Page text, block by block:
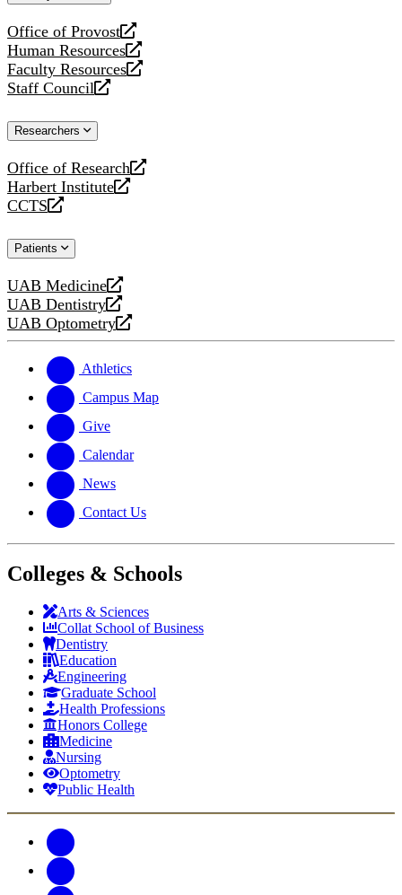
Office of Provost
opens
a
new
website
Human Resources
opens
a
new
Faculty Resources
opens
a
website
Staff Council
opens
new
Researchers
Office of Research
opens
a
new
Harbert Institute
opens
a
website
CCTS
opens
new
Patients
UAB Medicine
opens
a
new
UAB Dentistry
opens
a
website
UAB Optometry
opens
new
website
Athletics
Campus Map
Give
Calendar
News
Contact Us
Colleges & Schools
Arts & Sciences
Collat School of Business
Dentistry
Education
Engineering
Graduate School
Health Professions
Honors College
Medicine
Nursing
Optometry
Public Health